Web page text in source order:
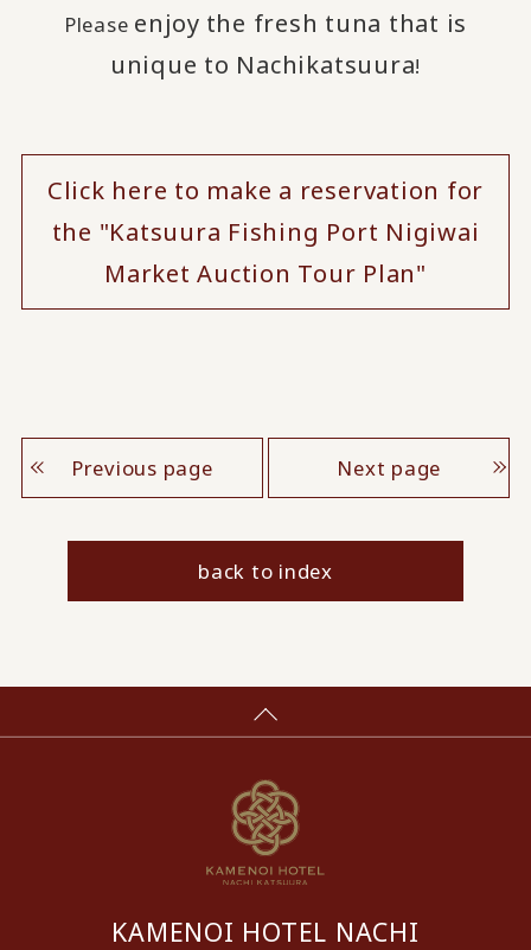
Please enjoy the fresh tuna that is
unique to Nachikatsuura!
Click here to make a reservation for
the "Katsuura Fishing Port Nigiwai
Market Auction Tour Plan"
Previous page Next page
back to index
KAMENOI HOTEL NACHI